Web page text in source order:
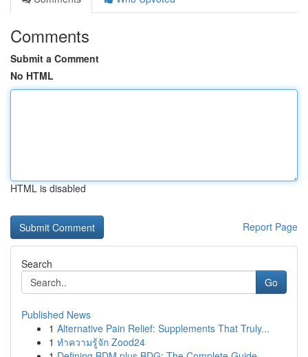
Comments
Submit a Comment
No HTML
HTML is disabled
Report Page
Search
Go
Published News
1 Alternative Pain Relief: Supplements That Truly...
1 ทำความรู้จัก Zood24